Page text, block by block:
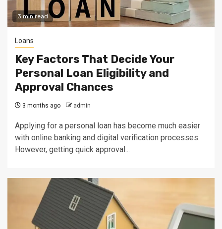
3 min read
Loans
Key Factors That Decide Your
Personal Loan Eligibility and
Approval Chances
3 months ago admin
Applying for a personal loan has become much easier
with online banking and digital verification processes.
However, getting quick approval...